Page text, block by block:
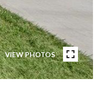
VIEW PHOTOS